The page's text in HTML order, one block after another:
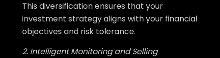
This diversification ensures that your
investment strategy aligns with your financial
objectives and risk tolerance.
2. Intelligent Monitoring and Selling